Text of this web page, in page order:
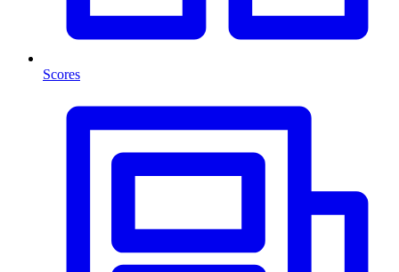
Scores